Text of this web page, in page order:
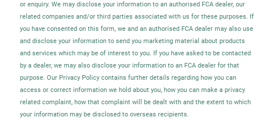
or enquiry. We may disclose your information to an authorised FCA dealer, our
related companies and/or third parties associated with us for these purposes. If
you have consented on this form, we and an authorised FCA dealer may also use
and disclose your information to send you marketing material about products
and services which may be of interest to you. If you have asked to be contacted
by a dealer, we may also disclose your information to an FCA dealer for that
purpose. Our Privacy Policy contains further details regarding how you can
access or correct information we hold about you, how you can make a privacy
related complaint, how that complaint will be dealt with and the extent to which
your information may be disclosed to overseas recipients.